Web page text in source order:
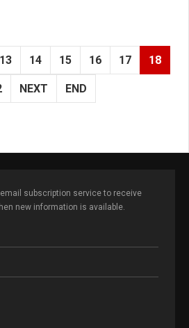
13 14 15 16 17 18
NEXT END
subscription service to receive
new information is available.